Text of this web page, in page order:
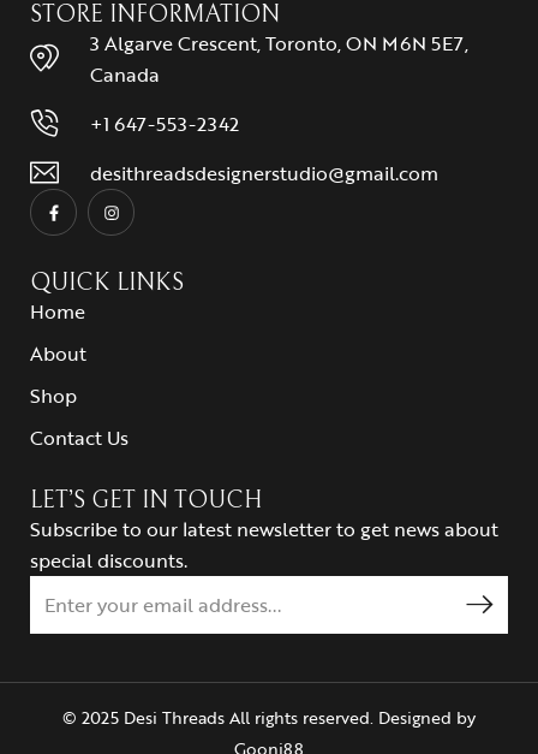
STORE INFORMATION
3 Algarve Crescent, Toronto, ON M6N 5E7,
Canada
+1 647-553-2342
desithreadsdesignerstudio@gmail.com
QUICK LINKS
Home
About
Shop
Contact Us
LET’S GET IN TOUCH
Subscribe to our latest newsletter to get news about
special discounts.
© 2025 Desi Threads All rights reserved. Designed by